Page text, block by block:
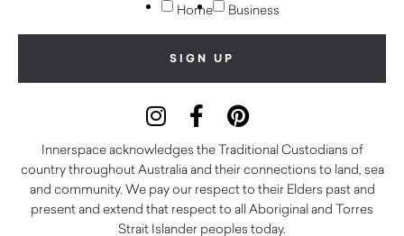
Home Business
Innerspace acknowledges the Traditional Custodians of
country throughout Australia and their connections to land, sea
and community. We pay our respect to their Elders past and
present and extend that respect to all Aboriginal and Torres
Strait Islander peoples today.